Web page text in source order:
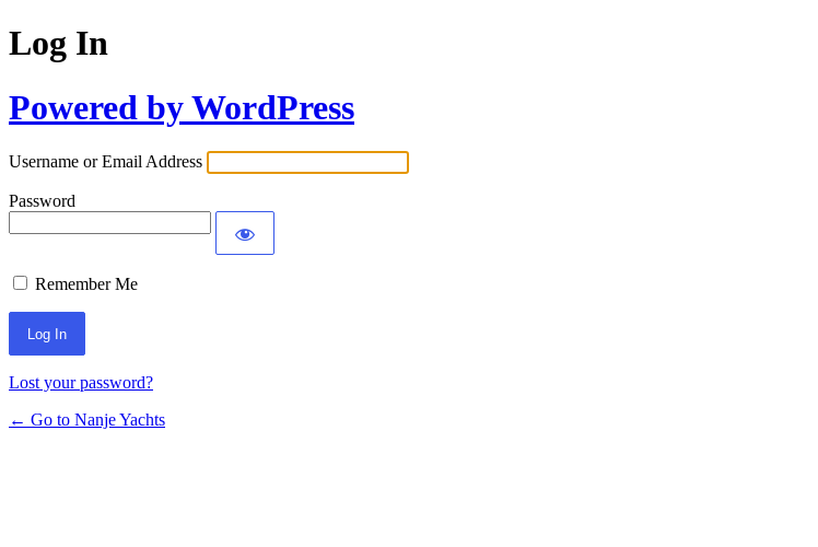
Log In
Powered by WordPress
Username or Email Address
Password
Remember Me
Lost your password?
← Go to Nanje Yachts